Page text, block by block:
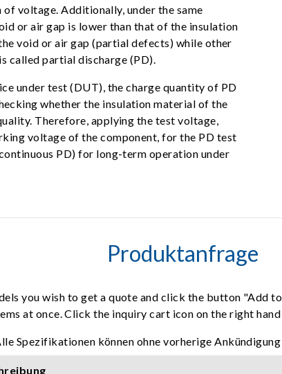
voltage. Additionally, under the same
or air gap is lower than that of the insulation
void or air gap (partial defects) while other
called partial discharge (PD).
under test (DUT), the charge quantity of PD
whether the insulation material of the
Therefore, applying the test voltage,
voltage of the component, for the PD test
PD) for long-term operation under
Produktanfrage
you wish to get a quote and click the button "Add
at once. Click the inquiry cart icon on the right
Spezifikationen können ohne vorherige